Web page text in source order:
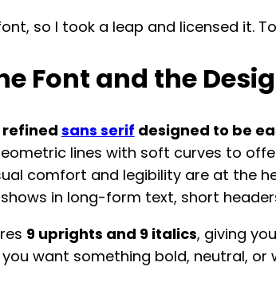
so I took a leap and licensed it.
Font and the
refinedsans serif designed to be
lines with soft curves to
comfort and legibility are at the
in long-form text, short
9 uprights and 9 italics, giving
want something bold, neutral, or